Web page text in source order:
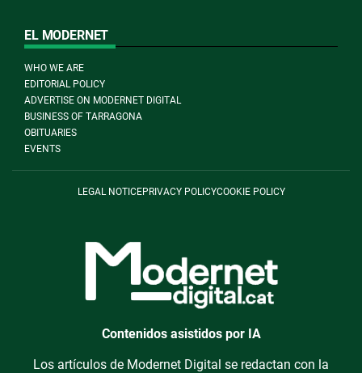
EL MODERNET
WHO WE ARE
EDITORIAL POLICY
ADVERTISE ON MODERNET DIGITAL
BUSINESS OF TARRAGONA
OBITUARIES
EVENTS
LEGAL NOTICEPRIVACY POLICYCOOKIE POLICY
Contenidos asistidos por IA
Los artículos de Modernet Digital se redactan con la